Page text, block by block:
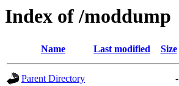
Index of /moddump
Name Last modified Size
Parent Directory
-